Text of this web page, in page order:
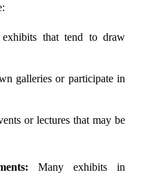
that tend to draw
galleries or participate in
or lectures that may be
Many exhibits in